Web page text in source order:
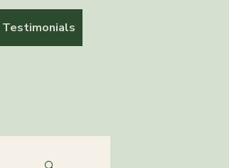
Testimonials